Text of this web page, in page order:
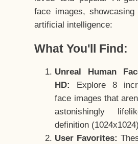
face images,
artificial intelligence:
What You'll Find:
Unreal Human
HD:
Explore 8
face images that
astonishingly
definition
User Favorites: